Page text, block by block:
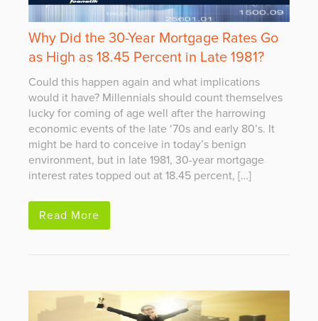
Why Did the 30-Year Mortgage Rates Go
as High as 18.45 Percent in Late 1981?
Could this happen again and what implications
would it have? Millennials should count themselves
lucky for coming of age well after the harrowing
economic events of the late ‘70s and early 80’s. It
might be hard to conceive in today’s benign
environment, but in late 1981, 30-year mortgage
interest rates topped out at 18.45 percent, […]
Read More